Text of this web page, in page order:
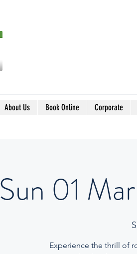
About Us Book Online Corporate
Sun 01
Experience the thrill of